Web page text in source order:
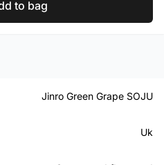
to bag
Jinro Green Grape SOJU
Uk